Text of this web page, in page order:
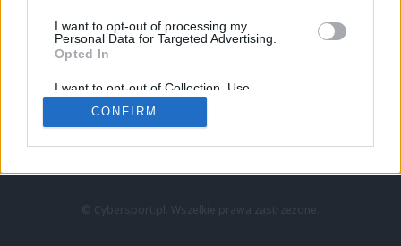
I want to opt-out of processing my
Personal Data for Targeted Advertising.
Opted In
I want to opt-out of Collection, Use,
Retention, Sale, and/or Sharing of my
Personal Data that Is Unrelated with the
Purposes for which it was collected.
CONFIRM
LoL
VALORANT
LEC